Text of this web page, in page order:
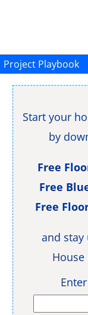
Project Playbook
Start your
by
Free
Free
Free
and stay
House